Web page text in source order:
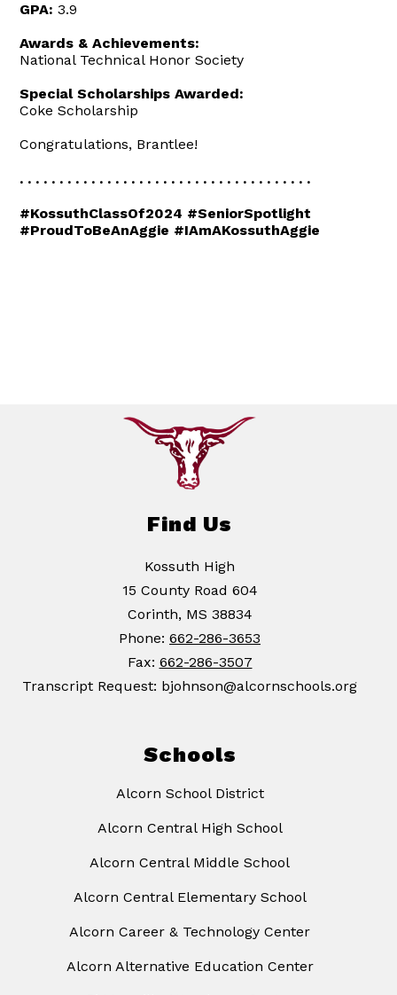
GPA:3.9
Awards & Achievements:
National Technical Honor Society
Special Scholarships Awarded:
Coke Scholarship
Congratulations, Brantlee!
. . . . . . . . . . . . . . . . . . . . . . . . . . . . . . . . . . . . .
#KossuthClassOf2024 #SeniorSpotlight
#ProudToBeAnAggie #IAmAKossuthAggie
Find Us
Kossuth High
15 County Road 604
Corinth, MS 38834
Phone: 662-286-3653
Fax: 662-286-3507
Transcript Request: bjohnson@alcornschools.org
Schools
Alcorn School District
Alcorn Central High School
Alcorn Central Middle School
Alcorn Central Elementary School
Alcorn Career & Technology Center
Alcorn Alternative Education Center